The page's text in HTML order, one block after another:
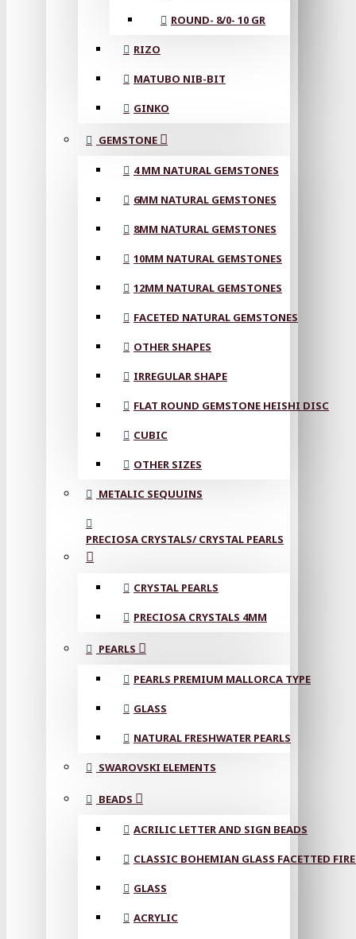
ROUND- 8/0- 10 GR
RIZO
MATUBO NIB-BIT
GINKO
GEMSTONE
4 MM NATURAL GEMSTONES
6MM NATURAL GEMSTONES
8MM NATURAL GEMSTONES
10MM NATURAL GEMSTONES
12MM NATURAL GEMSTONES
FACETED NATURAL GEMSTONES
OTHER SHAPES
IRREGULAR SHAPE
FLAT ROUND GEMSTONE HEISHI DISC
CUBIC
OTHER SIZES
METALIC SEQUUINS
PRECIOSA CRYSTALS/ CRYSTAL PEARLS
CRYSTAL PEARLS
PRECIOSA CRYSTALS 4MM
PEARLS
PEARLS PREMIUM MALLORCA TYPE
GLASS
NATURAL FRESHWATER PEARLS
SWAROVSKI ELEMENTS
BEADS
ACRILIC LETTER AND SIGN BEADS
CLASSIC BOHEMIAN GLASS FACETTED
GLASS
ACRYLIC